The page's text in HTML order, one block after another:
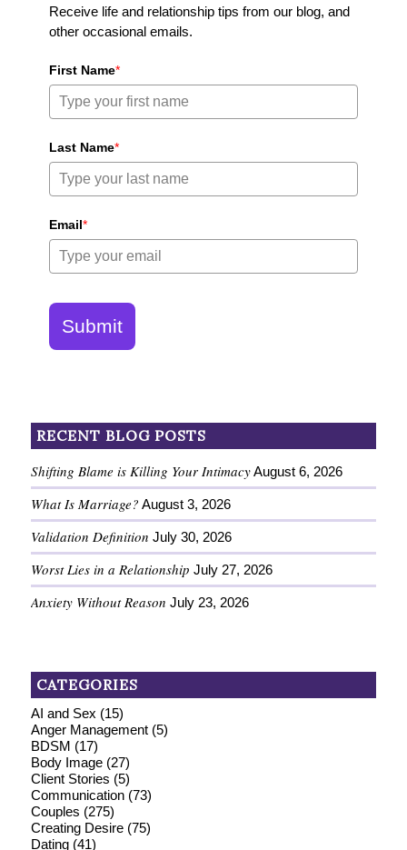
Receive life and relationship tips from our blog, and
other occasional emails.
First Name*
Last Name*
Email*
Submit
RECENT BLOG POSTS
Shifting Blame is Killing Your Intimacy August 6, 2026
What Is Marriage? August 3, 2026
Validation Definition July 30, 2026
Worst Lies in a Relationship July 27, 2026
Anxiety Without Reason July 23, 2026
CATEGORIES
AI and Sex (15)
Anger Management(5)
BDSM (17)
Body Image(27)
Client Stories (5)
Communication(73)
Couples (275)
Creating Desire(75)
Dating(41)